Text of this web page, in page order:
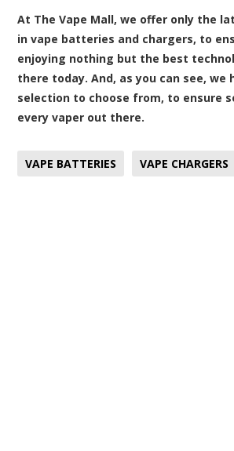
At The Vape Mall, we offer only the
in vape batteries and chargers, to
enjoying nothing but the best
there today. And, as you can see, we
selection to choose from, to ensure
every vaper out there.
VAPE BATTERIES VAPE CHARGERS